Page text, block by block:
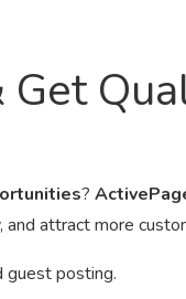
Get
?
attract more
guest posting.